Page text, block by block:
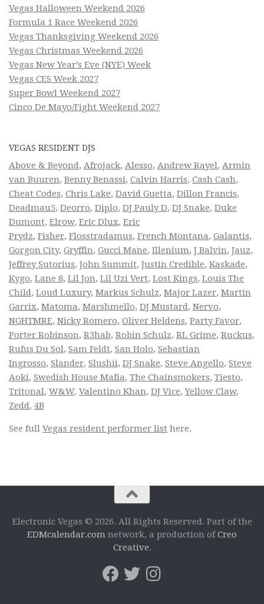
Vegas Halloween Weekend 2026
Formula 1 Race Weekend 2026
Vegas Thanksgiving Weekend 2026
Vegas Christmas Weekend 2026
Vegas New Year’s Eve (NYE) Week
Vegas CES Week 2027
Super Bowl Weekend 2027
Cinco De Mayo/Fight Weekend 2027
VEGAS RESIDENT DJS
Above & Beyond, Afrojack, Alesso, Andrew Rayel, Armin
van Buuren, Benny Benassi, Calvin Harris, Cash Cash,
Cheat Codes, Chris Lake, David Guetta, Dillon Francis,
Deadmau5, Deorro, Diplo, DJ Pauly D, DJ Snake, Duke
Dumont, Elrow, Eric Dlux, Eric
Prydz, Fisher, Flosstradamus, French Montana, Galantis,
Gorgon City, Gryffin, Gucci Mane, Illenium, J Balvin, Jauz,
Jeffrey Sutorius, John Summit, Justin Credible, Kaskade,
Kygo, Lane 8, Lil Jon, Lil Uzi Vert, Lost Kings, Louis The
Child, Loud Luxury, Markus Schulz, Major Lazer, Martin
Garrix, Matoma, Marshmello, DJ Mustard, Nervo,
NGHTMRE, Nicky Romero, Oliver Heldens, Party Favor,
Porter Robinson, R3hab, Robin Schulz, RL Grime, Ruckus,
Rufus Du Sol, Sam Feldt, San Holo, Sebastian
Ingrosso, Slander, Slushii, DJ Snake, Steve Angello, Steve
Aoki, Swedish House Mafia, The Chainsmokers, Tiesto,
Tritonal, W&W, Valentino Khan, DJ Vice,Yellow Claw,
Zedd, 4B
See full Vegas resident performer list here.
Electronic Vegas © 2026. All Rights Reserved. Part of the
EDMcalendar.com network, a production ofCreo
Creative.